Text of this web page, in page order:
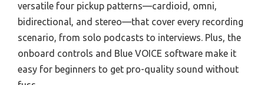
versatile four pickup patterns—cardioid, omni,
bidirectional, and stereo—that cover every recording
scenario, from solo podcasts to interviews. Plus, the
onboard controls and Blue VOICE software make it
easy for beginners to get pro-quality sound without